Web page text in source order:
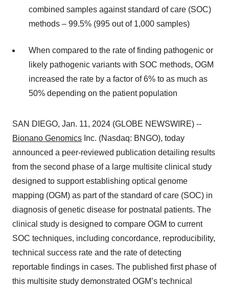
combined samples against standard of care (SOC)
methods – 99.5% (995 out of 1,000 samples)
When compared to the rate of finding pathogenic or
likely pathogenic variants with SOC methods, OGM
increased the rate by a factor of 6% to as much as
50% depending on the patient population
SAN DIEGO, Jan. 11, 2024 (GLOBE NEWSWIRE) --
Bionano Genomics Inc. (Nasdaq: BNGO), today
announced a peer-reviewed publication detailing results
from the second phase of a large multisite clinical study
designed to support establishing optical genome
mapping (OGM) as part of the standard of care (SOC) in
diagnosis of genetic disease for postnatal patients. The
clinical study is designed to compare OGM to current
SOC techniques, including concordance, reproducibility,
technical success rate and the rate of detecting
reportable findings in cases. The published first phase of
this multisite study demonstrated OGM’s technical